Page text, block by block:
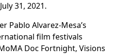
31, 2021.
Pablo Alvarez-Mesa’s
film festivals
Doc Fortnight, Visions